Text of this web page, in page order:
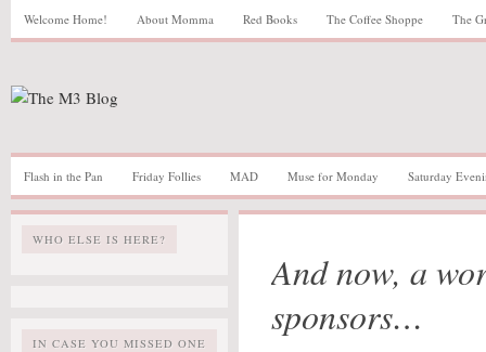
Welcome Home! About Momma Red Books The Coffee Shoppe The
Flash in the Pan Friday Follies MAD Muse for Monday Saturday
WHO ELSE IS HERE?
IN CASE YOU MISSED ONE
And now, a
sponsors…